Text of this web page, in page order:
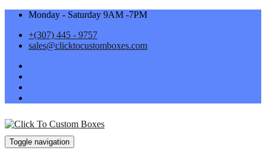
Monday - Saturday 9AM -7PM
+(307) 445 - 9757
sales@clicktocustomboxes.com
Toggle navigation